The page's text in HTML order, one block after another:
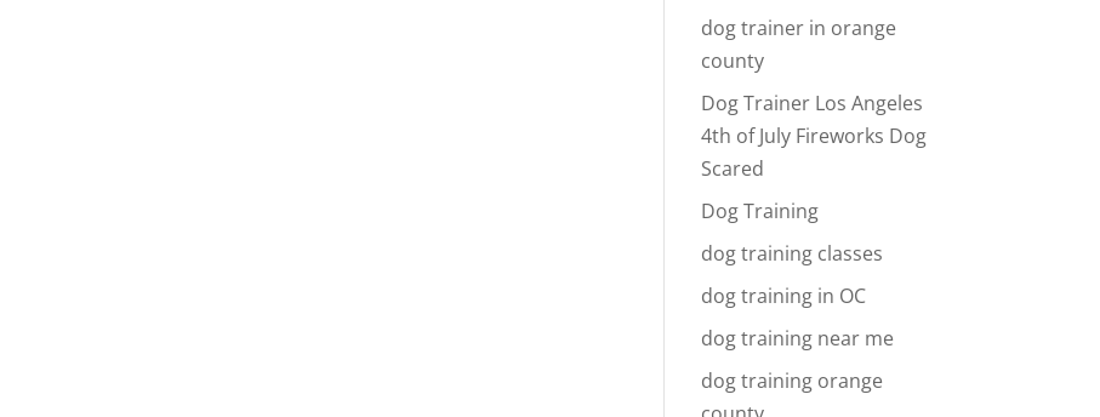
dog trainer in orange
county
Dog Trainer Los Angeles
4th of July Fireworks Dog
Scared
Dog Training
dog training classes
dog training in OC
dog training near me
dog training orange